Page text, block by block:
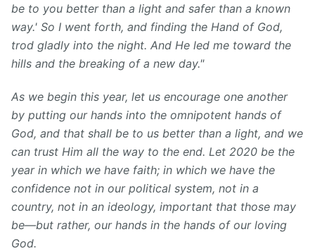
be to you better than a light and safer than a known
way.' So I went forth, and finding the Hand of God,
trod gladly into the night. And He led me toward the
hills and the breaking of a new day."
As we begin this year, let us encourage one another
by putting our hands into the omnipotent hands of
God, and that shall be to us better than a light, and we
can trust Him all the way to the end. Let 2020 be the
year in which we have faith; in which we have the
confidence not in our political system, not in a
country, not in an ideology, important that those may
be—but rather, our hands in the hands of our loving
God.